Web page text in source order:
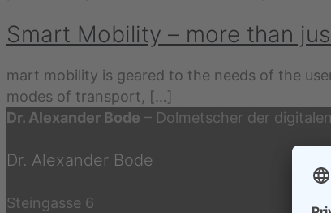
Smart Mobility – more than
mart mobility is geared to the needs of the
modes of transport, […]
Dr. Alexander Bode – Dolmetscher der
Dr. Alexander Bode
Steingasse 6